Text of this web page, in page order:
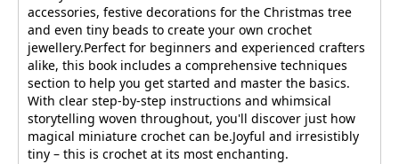
accessories, festive decorations for the Christmas tree
and even tiny beads to create your own crochet
jewellery.Perfect for beginners and experienced crafters
alike, this book includes a comprehensive techniques
section to help you get started and master the basics.
With clear step-by-step instructions and whimsical
storytelling woven throughout, you'll discover just how
magical miniature crochet can be.Joyful and irresistibly
tiny – this is crochet at its most enchanting.